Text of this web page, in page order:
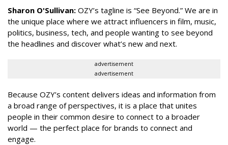
Sharon O'Sullivan: OZY’s tagline is “See Beyond.” We are in
the unique place where we attract influencers in film, music,
politics, business, tech, and people wanting to see beyond
the headlines and discover what’s new and next.
advertisement
advertisement
Because OZY’s content delivers ideas and information from
a broad range of perspectives, it is a place that unites
people in their common desire to connect to a broader
world — the perfect place for brands to connect and
engage.